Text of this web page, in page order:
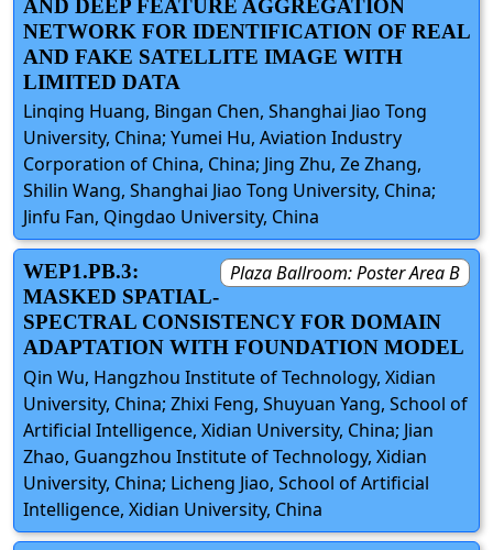
AND DEEP FEATURE AGGREGATION
NETWORK FOR IDENTIFICATION OF REAL
AND FAKE SATELLITE IMAGE WITH
LIMITED DATA
Linqing Huang, Bingan Chen, Shanghai Jiao Tong
University, China; Yumei Hu, Aviation Industry
Corporation of China, China; Jing Zhu, Ze Zhang,
Shilin Wang, Shanghai Jiao Tong University, China;
Jinfu Fan, Qingdao University, China
Plaza Ballroom: Poster Area B
WEP1.PB.3:
MASKED SPATIAL-
SPECTRAL CONSISTENCY FOR DOMAIN
ADAPTATION WITH FOUNDATION MODEL
Qin Wu, Hangzhou Institute of Technology, Xidian
University, China; Zhixi Feng, Shuyuan Yang, School of
Artificial Intelligence, Xidian University, China; Jian
Zhao, Guangzhou Institute of Technology, Xidian
University​, China; Licheng Jiao, School of Artificial
Intelligence, Xidian University, China